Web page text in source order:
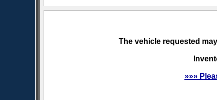
The vehicle requested
»»»